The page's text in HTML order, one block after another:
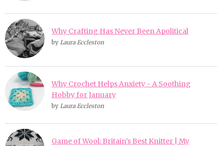
Why Crafting Has Never Been Apolitical
by Laura Eccleston
Why Crochet Helps Anxiety - A Soothing
Hobby for January
by Laura Eccleston
Game of Wool: Britain’s Best Knitter | My